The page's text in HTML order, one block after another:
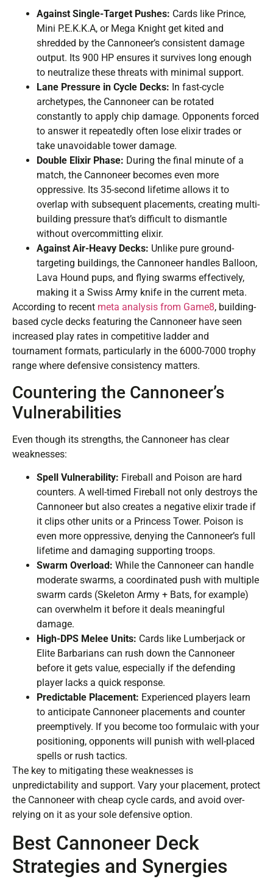
Against Single-Target Pushes: Cards like Prince,
Mini P.E.K.K.A, or Mega Knight get kited and
shredded by the Cannoneer’s consistent damage
output. Its 900 HP ensures it survives long enough
to neutralize these threats with minimal support.
Lane Pressure in Cycle Decks: In fast-cycle
archetypes, the Cannoneer can be rotated
constantly to apply chip damage. Opponents forced
to answer it repeatedly often lose elixir trades or
take unavoidable tower damage.
Double Elixir Phase: During the final minute of a
match, the Cannoneer becomes even more
oppressive. Its 35-second lifetime allows it to
overlap with subsequent placements, creating multi-
building pressure that’s difficult to dismantle
without overcommitting elixir.
Against Air-Heavy Decks: Unlike pure ground-
targeting buildings, the Cannoneer handles Balloon,
Lava Hound pups, and flying swarms effectively,
making it a Swiss Army knife in the current meta.
According to recent meta analysis from Game8, building-
based cycle decks featuring the Cannoneer have seen
increased play rates in competitive ladder and
tournament formats, particularly in the 6000-7000 trophy
range where defensive consistency matters.
Countering the Cannoneer’s
Vulnerabilities
Even though its strengths, the Cannoneer has clear
weaknesses:
Spell Vulnerability: Fireball and Poison are hard
counters. A well-timed Fireball not only destroys the
Cannoneer but also creates a negative elixir trade if
it clips other units or a Princess Tower. Poison is
even more oppressive, denying the Cannoneer’s full
lifetime and damaging supporting troops.
Swarm Overload: While the Cannoneer can handle
moderate swarms, a coordinated push with multiple
swarm cards (Skeleton Army + Bats, for example)
can overwhelm it before it deals meaningful
damage.
High-DPS Melee Units: Cards like Lumberjack or
Elite Barbarians can rush down the Cannoneer
before it gets value, especially if the defending
player lacks a quick response.
Predictable Placement: Experienced players learn
to anticipate Cannoneer placements and counter
preemptively. If you become too formulaic with your
positioning, opponents will punish with well-placed
spells or rush tactics.
The key to mitigating these weaknesses is
unpredictability and support. Vary your placement, protect
the Cannoneer with cheap cycle cards, and avoid over-
relying on it as your sole defensive option.
Best Cannoneer Deck
Strategies and Synergies